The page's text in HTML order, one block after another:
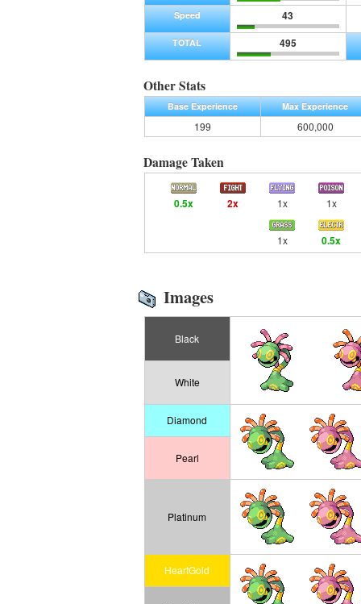
Speed 43
TOTAL 495
Other Stats
Base Experience Max Experience
199 600,000
Damage Taken
0.5x 2x 1x 1x
1x 0.5x
Images
Black
White
Diamond
Pearl
Platinum
HeartGold